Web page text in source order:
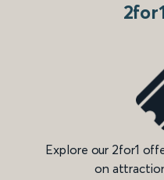
Explore our 2for1
on